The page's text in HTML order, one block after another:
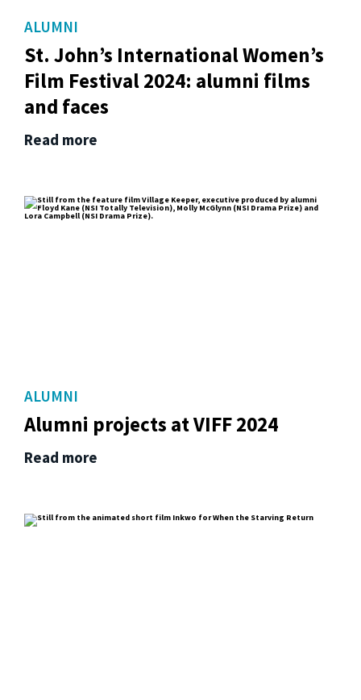
ALUMNI
St. John’s International Women’s
Film Festival 2024: alumni films
and faces
Read more
ALUMNI
Alumni projects at VIFF 2024
Read more